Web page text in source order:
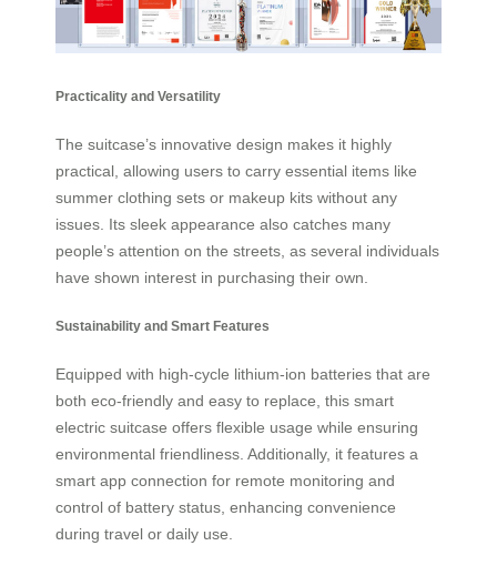
Practicality and Versatility
The suitcase’s innovative design makes it highly
practical, allowing users to carry essential items like
summer clothing sets or makeup kits without any
issues. Its sleek appearance also catches many
people’s attention on the streets, as several individuals
have shown interest in purchasing their own.
Sustainability and Smart Features
Equipped with high-cycle lithium-ion batteries that are
both eco-friendly and easy to replace, this smart
electric suitcase offers flexible usage while ensuring
environmental friendliness. Additionally, it features a
smart app connection for remote monitoring and
control of battery status, enhancing convenience
during travel or daily use.